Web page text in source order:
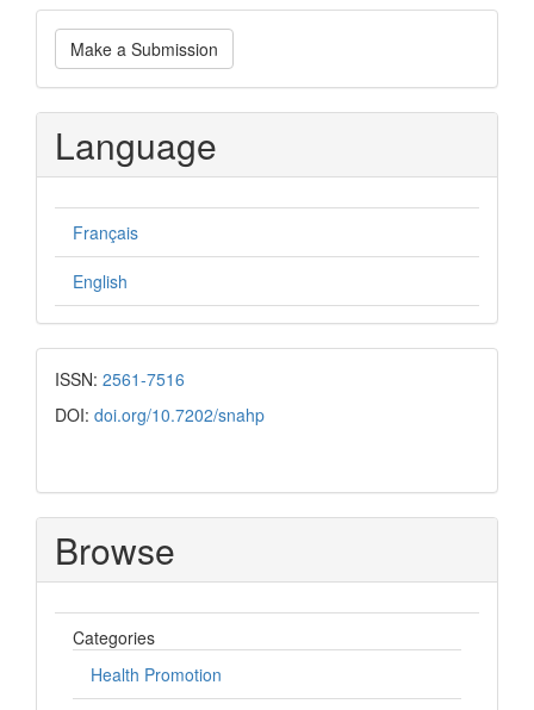
Make
a
Submission
Make a Submission
Language
Français
English
ISSN: 2561-7516
DOI: doi.org/10.7202/snahp
Browse
Categories
Health Promotion